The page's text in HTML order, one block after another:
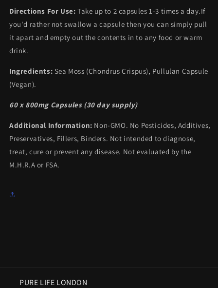
Directions For Use: Take up to 2 capsules 1-3 times a day.If
you'd rather not swallow a capsule then you can simply pull
it apart and empty out the contents in to any food or warm
drink.
Ingredients: Sea Moss (Chondrus Crispus), Pullulan Capsule
(Vegan).
60 x 800mg Capsules (30 day supply)
Additional Information: Non-GMO. No Pesticides, Additives,
Preservatives, Fillers, Binders. Not intended to diagnose,
treat, cure or prevent any disease. Not evaluated by the
M.H.R.A or FSA.
PURE LIFE LONDON